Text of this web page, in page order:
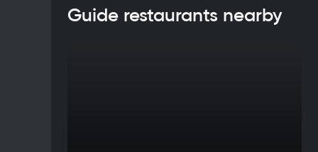
Guide restaurants nearby